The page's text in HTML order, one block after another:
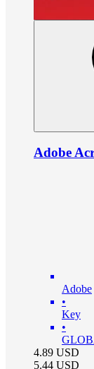
Adobe
Adobe
•
Key
•
4.89 USD
5.44 USD